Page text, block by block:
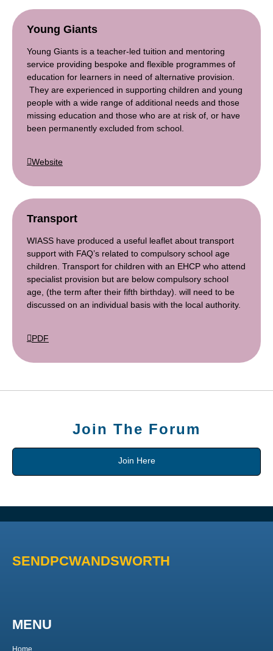
Young Giants
Young Giants is a teacher-led tuition and mentoring
service providing bespoke and flexible programmes of
education for learners in need of alternative provision.
They are experienced in supporting children and young
people with a wide range of additional needs and those
missing education and those who are at risk of, or have
been permanently excluded from school.
Website
Transport
WIASS have produced a useful leaflet about transport
support with FAQ’s related to compulsory school age
children. Transport for children with an EHCP who attend
specialist provision but are below compulsory school
age, (the term after their fifth birthday). will need to be
discussed on an individual basis with the local authority.
PDF
Join The Forum
Join Here
SENDPCWANDSWORTH
MENU
Home